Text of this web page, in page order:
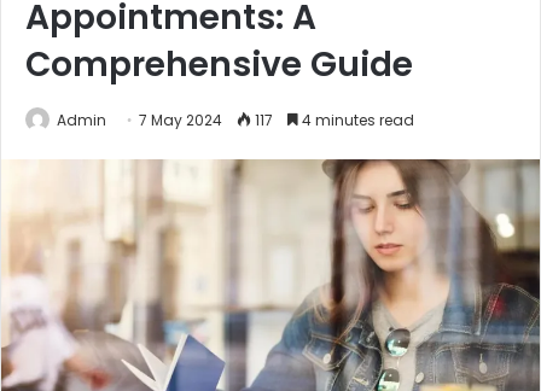
Appointments: A
Comprehensive Guide
Admin 7 May 2024 117 4 minutes read